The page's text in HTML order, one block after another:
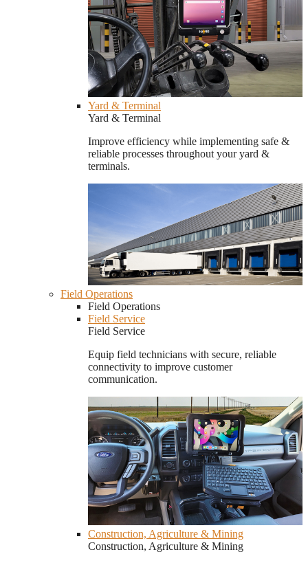
Yard & Terminal
Yard & Terminal
Improve efficiency while implementing safe &
reliable processes throughout your yard &
terminals.
Field Operations
Field Operations
Field Service
Field Service
Equip field technicians with secure, reliable
connectivity to improve customer
communication.
Construction, Agriculture & Mining
Construction, Agriculture & Mining